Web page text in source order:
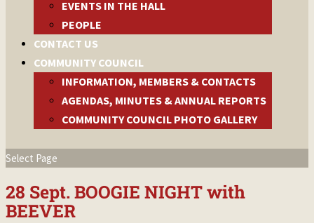
EVENTS IN THE HALL
PEOPLE
CONTACT US
COMMUNITY COUNCIL
INFORMATION, MEMBERS & CONTACTS
AGENDAS, MINUTES & ANNUAL REPORTS
COMMUNITY COUNCIL PHOTO GALLERY
Select Page
28 Sept. BOOGIE NIGHT with
BEEVER